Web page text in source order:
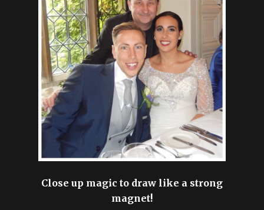
Close up magic to draw like a strong
magnet!